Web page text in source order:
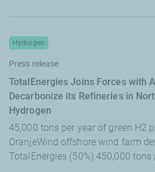
TotalEnergies Joins Forces with
Decarbonize its Refineries in
Hydrogen
Hydrogen
Press release
45,000 tons per year of green H2
OranjeWind offshore wind farm
TotalEnergies (50%).450,000 tons